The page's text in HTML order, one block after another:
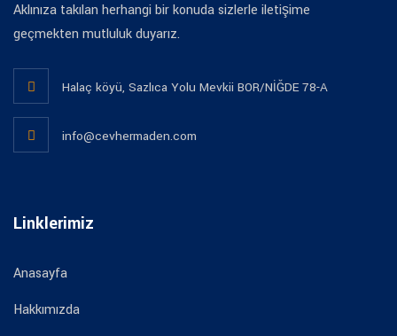
Aklınıza takılan herhangi bir konuda sizlerle iletişime
geçmekten mutluluk duyarız.
Halaç köyü, Sazlıca Yolu Mevkii BOR/NİĞDE 78-A
info@cevhermaden.com
Linklerimiz
Anasayfa
Hakkımızda